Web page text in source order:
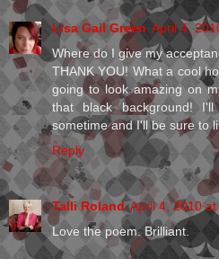
Lisa Gail Green April 4,
Where do I give my
THANK YOU! What a cool
going to look amazing on
that black background!
sometime and I'll be sure to
Reply
Talli Roland April 4, 2010 at
Love the poem. Brilliant.